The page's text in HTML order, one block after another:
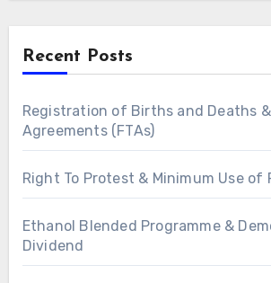
Recent Posts
Registration of Births and Deaths
Agreements (FTAs)
Right To Protest & Minimum Use of
Ethanol Blended Programme &
Dividend